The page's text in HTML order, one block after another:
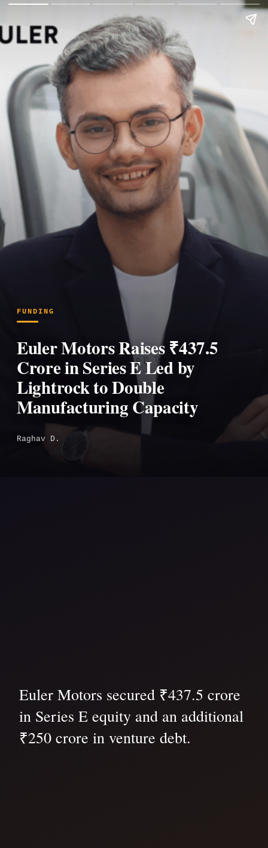
FUNDING
Euler Motors Raises ₹437.5
Crore in Series E Led by
Lightrock to Double
Manufacturing Capacity
Raghav D.
Euler Motors secured ₹437.5 crore
in Series E equity and an additional
₹250 crore in venture debt.